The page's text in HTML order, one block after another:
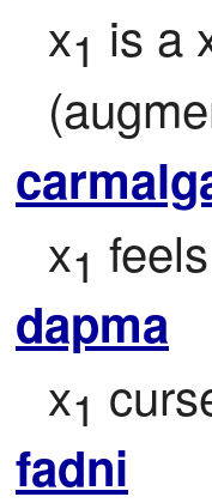
x1 is a
x1
dapma
x1
fadni